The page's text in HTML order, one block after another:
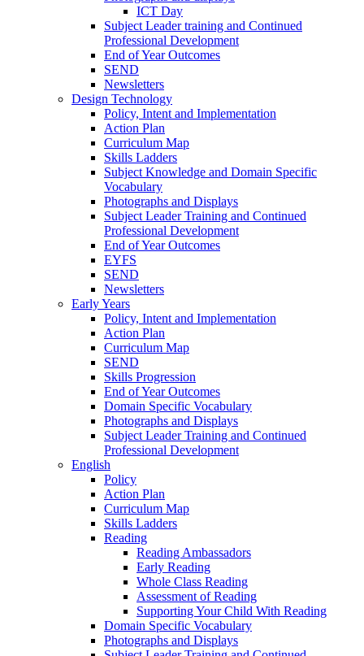
ICT Day
Subject Leader training and Continued
Professional Development
End of Year Outcomes
SEND
Newsletters
Design Technology
Policy, Intent and Implementation
Action Plan
Curriculum Map
Skills Ladders
Subject Knowledge and Domain Specific
Vocabulary
Photographs and Displays
Subject Leader Training and Continued
Professional Development
End of Year Outcomes
EYFS
SEND
Newsletters
Early Years
Policy, Intent and Implementation
Action Plan
Curriculum Map
SEND
Skills Progression
End of Year Outcomes
Domain Specific Vocabulary
Photographs and Displays
Subject Leader Training and Continued
Professional Development
English
Policy
Action Plan
Curriculum Map
Skills Ladders
Reading
Reading Ambassadors
Early Reading
Whole Class Reading
Assessment of Reading
Supporting Your Child With Reading
Domain Specific Vocabulary
Photographs and Displays